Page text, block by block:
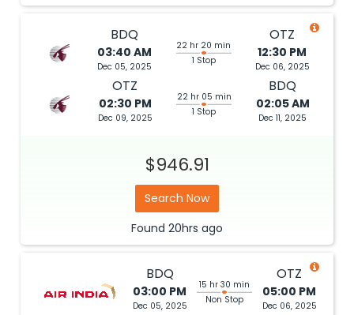
BDQ
03:40 AM
Dec 05, 2025
22 hr 20 min
1 Stop
OTZ
12:30 PM
Dec 06, 2025
OTZ
02:30 PM
Dec 09, 2025
22 hr 05 min
1 Stop
BDQ
02:05 AM
Dec 11, 2025
$946.91
Search Now
Found 20hrs ago
BDQ
03:00 PM
Dec 05, 2025
15 hr 30 min
Non Stop
OTZ
05:00 PM
Dec 06, 2025